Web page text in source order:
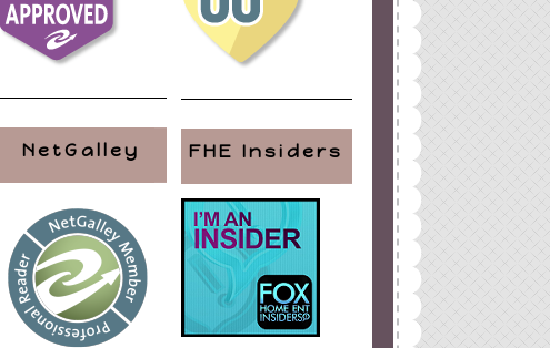
NetGalley FHE Insiders